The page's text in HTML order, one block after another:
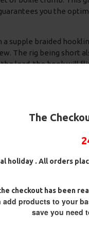
The
holiday . All orders
checkout has been
add products to your
save you need
you the
a supple braided
The rig being short
lead, the hook will
in Autumn and
wise to rigs. As the
much so the short rig
this results in
a method feeder if
25 Carp Hair Rigs
£67.21 £70.75